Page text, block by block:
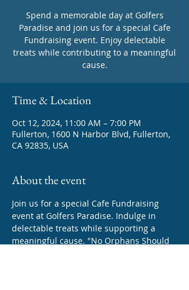
Spend a memorable day at Golfers
Paradise and join us for a special Cafe
Fundraising event. Enjoy delectable
treats while contributing to a meaningful
cause.
Time & Location
Oct 12, 2024, 11:00 AM – 7:00 PM
Fullerton, 1600 N Harbor Blvd, Fullerton,
CA 92835, USA
About the event
Join us for a special Cafe Fundraising
event at Golfers Paradise. Indulge in
delectable treats while supporting a
meaningful cause. "No Orphans Should